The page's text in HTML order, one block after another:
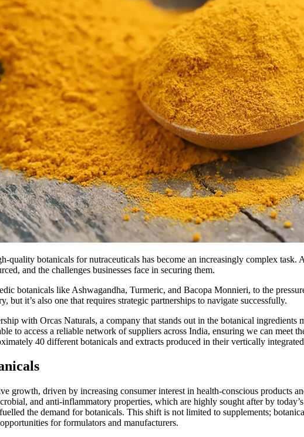
botanicals for nutraceuticals has become an increasingly complex task.
and the challenges businesses face in securing them.
botanicals like Ashwagandha, Turmeric, and Bacopa Monnieri, to the
but it’s also one that requires strategic partnerships to navigate successfully.
with Orcas Naturals, a company that stands out in the botanical
to access a reliable network of suppliers across India, ensuring we can
40 different botanicals and extracts produced in their vertically
growth, driven by increasing consumer interest in health-conscious products
and anti-inflammatory properties, which are highly sought after by
the demand for botanicals. This shift is not limited to supplements;
for formulators and manufacturers.